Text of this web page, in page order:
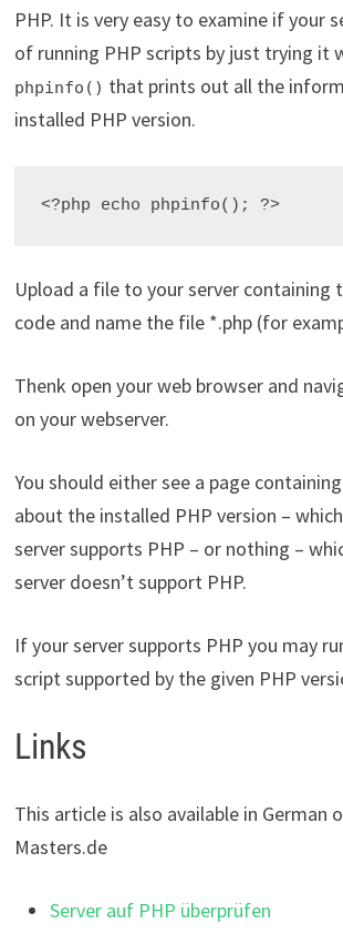
PHP. It is very easy to examine if your
of running PHP scripts by just trying it
phpinfo() that prints out all the
installed PHP version.
<?php echo phpinfo(); ?>
Upload a file to your server containing
code and name the file *.php (for
Thenk open your web browser and
on your webserver.
You should either see a page
about the installed PHP version –
server supports PHP – or nothing –
server doesn’t support PHP.
If your server supports PHP you may
script supported by the given PHP
Links
This article is also available in German
Masters.de
Server auf PHP überprüfen